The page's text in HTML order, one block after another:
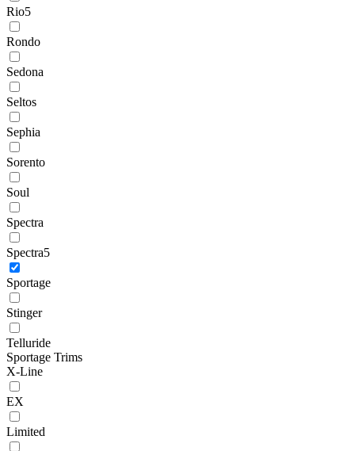
Rio5
Rondo
Sedona
Seltos
Sephia
Sorento
Soul
Spectra
Spectra5
Sportage
Stinger
Telluride
Sportage Trims
X-Line
EX
Limited